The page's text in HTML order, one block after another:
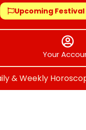
Upcoming Festival
Your
& Weekly